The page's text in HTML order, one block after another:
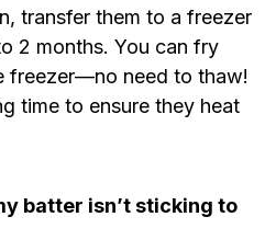
transfer them to a freezer
2 months. You can fry
freezer—no need to thaw!
time to ensure they heat
batter isn’t sticking to